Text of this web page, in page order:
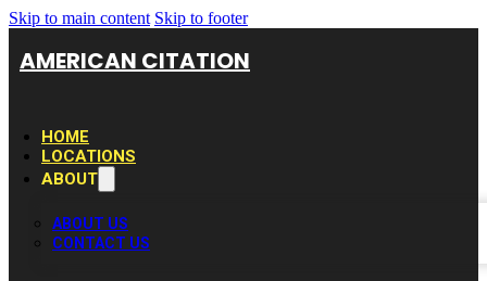
Skip to main content Skip to footer
AMERICAN CITATION
HOME
LOCATIONS
ABOUT
ABOUT US
CONTACT US